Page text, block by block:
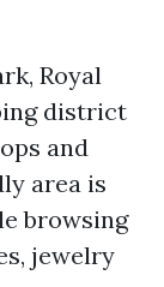
Royal
district
and
area is
browsing
jewelry